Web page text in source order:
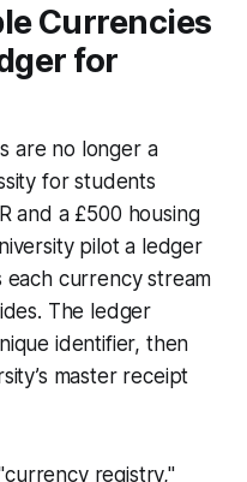
Currencies
for
are no longer a
for students
and a £500 housing
pilot a ledger
each currency stream
The ledger
identifier, then
master receipt
registry,"